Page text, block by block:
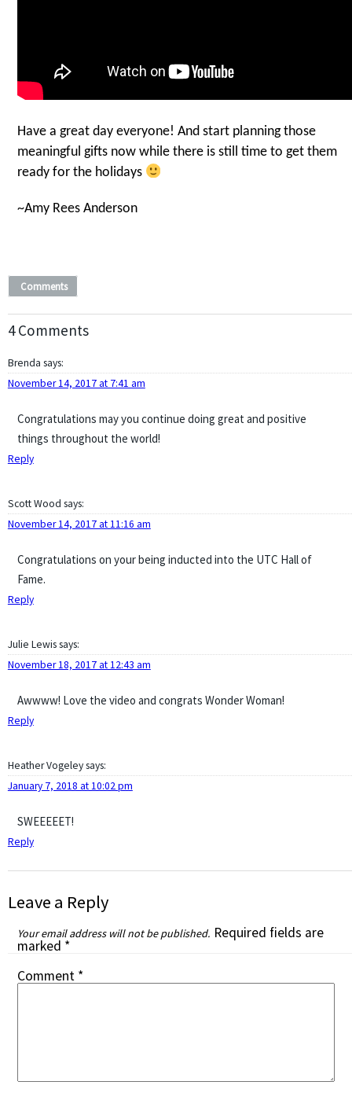
Have a great day everyone! And start planning those
meaningful gifts now while there is still time to get them
ready for the holidays
~Amy Rees Anderson
Comments
4 Comments
Brenda says:
November 14, 2017 at 7:41 am
Congratulations may you continue doing great and positive
things throughout the world!
Reply
Scott Wood says:
November 14, 2017 at 11:16 am
Congratulations on your being inducted into the UTC Hall of
Fame.
Reply
Julie Lewissays:
November 18, 2017 at 12:43 am
Awwww! Love the video and congrats Wonder Woman!
Reply
Heather Vogeleysays:
January 7, 2018 at 10:02 pm
SWEEEEET!
Reply
Leave a Reply
Your email address will not be published. Required fields are
marked *
Comment *